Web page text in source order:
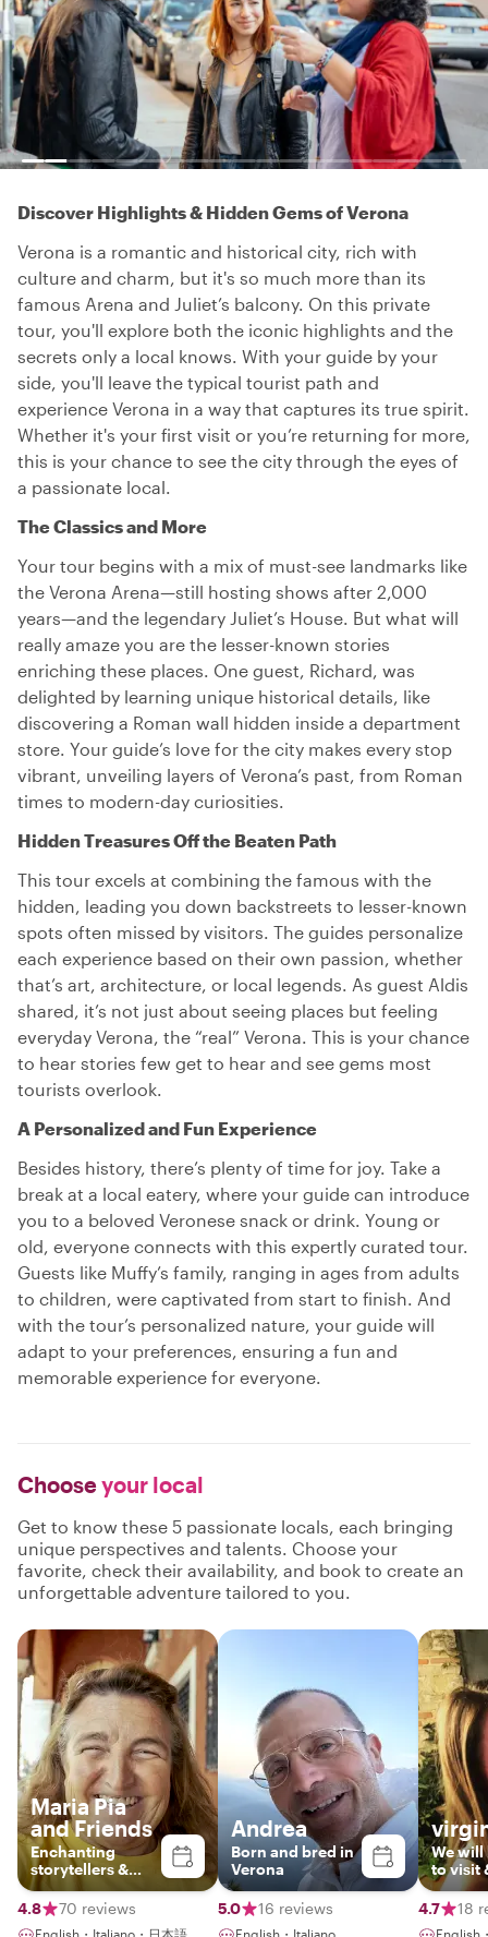
Discover Highlights & Hidden Gems of Verona
Verona is a romantic and historical city, rich with
culture and charm, but it's so much more than its
famous Arena and Juliet’s balcony. On this private
tour, you'll explore both the iconic highlights and the
secrets only a local knows. With your guide by your
side, you'll leave the typical tourist path and
experience Verona in a way that captures its true spirit.
Whether it's your first visit or you’re returning for more,
this is your chance to see the city through the eyes of
a passionate local.
The Classics and More
Your tour begins with a mix of must-see landmarks like
the Verona Arena—still hosting shows after 2,000
years—and the legendary Juliet’s House. But what will
really amaze you are the lesser-known stories
enriching these places. One guest, Richard, was
delighted by learning unique historical details, like
discovering a Roman wall hidden inside a department
store. Your guide’s love for the city makes every stop
vibrant, unveiling layers of Verona’s past, from Roman
times to modern-day curiosities.
Hidden Treasures Off the Beaten Path
This tour excels at combining the famous with the
hidden, leading you down backstreets to lesser-known
spots often missed by visitors. The guides personalize
each experience based on their own passion, whether
that’s art, architecture, or local legends. As guest Aldis
shared, it’s not just about seeing places but feeling
everyday Verona, the “real” Verona. This is your chance
to hear stories few get to hear and see gems most
tourists overlook.
A Personalized and Fun Experience
Besides history, there’s plenty of time for joy. Take a
break at a local eatery, where your guide can introduce
you to a beloved Veronese snack or drink. Young or
old, everyone connects with this expertly curated tour.
Guests like Muffy’s family, ranging in ages from adults
to children, were captivated from start to finish. And
with the tour’s personalized nature, your guide will
adapt to your preferences, ensuring a fun and
memorable experience for everyone.
Chooseyour local
Get to know these 5 passionate locals, each bringing
unique perspectives and talents. Choose your
favorite, check their availability, and book to create an
unforgettable adventure tailored to you.
Maria Pia
and Friends
Enchanting
storytellers &
enthusiatic
guides
4.8 70 reviews
English・Italiano・日本語
Andrea
Born and bred in
Verona
5.0 16 reviews
English・Italiano
We
to visit
places
they all
4.7 18
English